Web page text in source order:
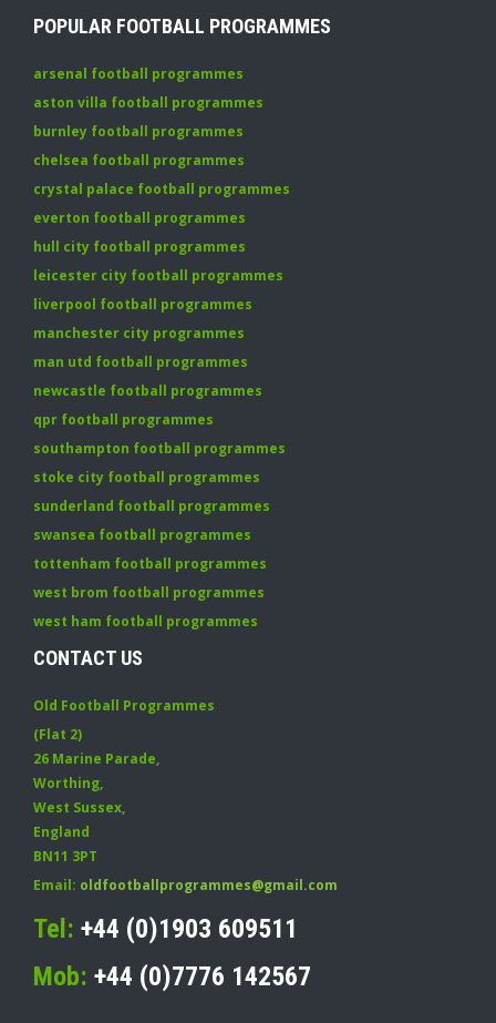
POPULAR FOOTBALL PROGRAMMES
arsenal football programmes
aston villa football programmes
burnley football programmes
chelsea football programmes
crystal palace football programmes
everton football programmes
hull city football programmes
leicester city football programmes
liverpool football programmes
manchester city programmes
man utd football programmes
newcastle football programmes
qpr football programmes
southampton football programmes
stoke city football programmes
sunderland football programmes
swansea football programmes
tottenham football programmes
west brom football programmes
west ham football programmes
CONTACT US
Old Football Programmes
(Flat 2)
26 Marine Parade,
Worthing,
West Sussex,
England
BN11 3PT
Email: oldfootballprogrammes@gmail.com
Tel: +44 (0)1903 609511
Mob: +44 (0)7776 142567